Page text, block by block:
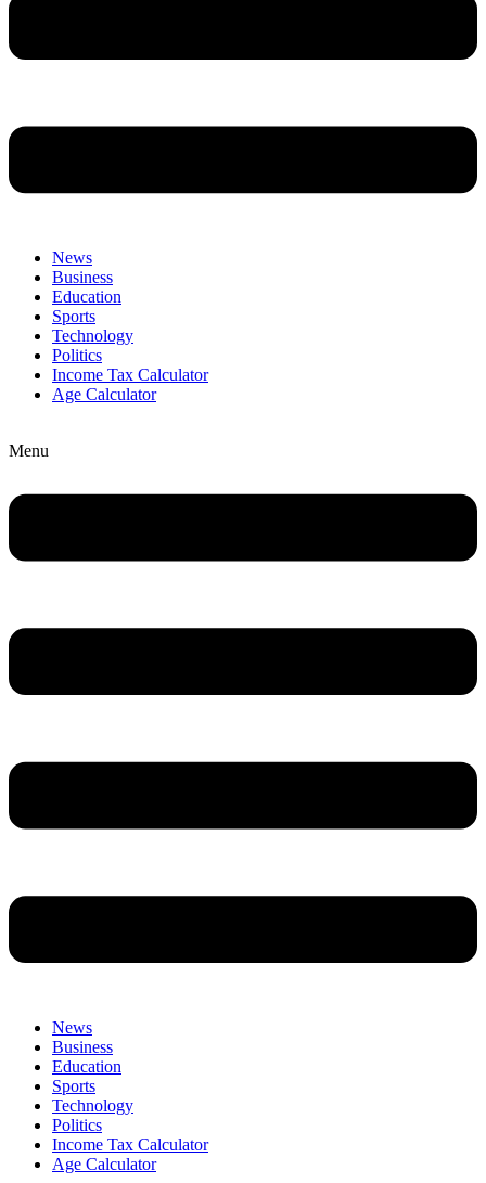
News
Business
Education
Sports
Technology
Politics
Income Tax Calculator
Age Calculator
Menu
News
Business
Education
Sports
Technology
Politics
Income Tax Calculator
Age Calculator